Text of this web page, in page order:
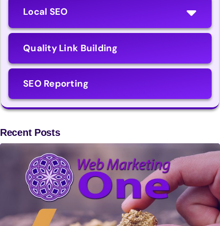
Local SEO
Quality Link Building
SEO Reporting
Recent Posts